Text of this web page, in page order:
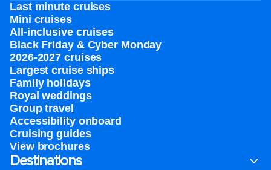
Last minute cruises
Mini cruises
All-inclusive cruises
Black Friday & Cyber Monday
2026-2027 cruises
Largest cruise ships
Family holidays
Royal weddings
Group travel
Accessibility onboard
Cruising guides
View brochures
Destinations